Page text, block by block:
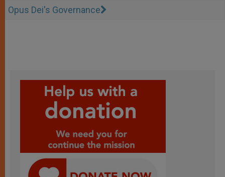
Opus Dei's Governance